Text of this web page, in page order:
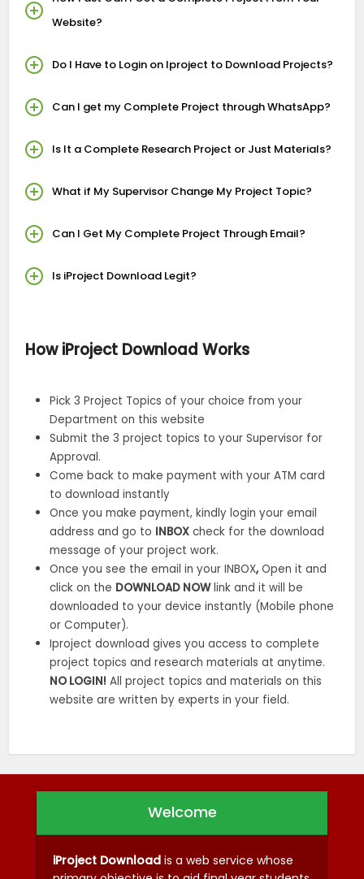
Website?
Do I Have to Login on Iproject to Download Projects?
Can I get my Complete Project through WhatsApp?
Is It a Complete Research Project or Just Materials?
What if My Supervisor Change My Project Topic?
Can I Get My Complete Project Through Email?
Is iProject Download Legit?
How iProject Download Works
Pick 3 Project Topics of your choice from your
Department on this website
Submit the 3 project topics to your Supervisor for
Approval.
Come back to make payment with your ATM card
to download instantly
Once you make payment, kindly login your email
address and go to INBOX check for the download
message of your project work.
Once you see the email in your INBOX, Open it and
click on the DOWNLOAD NOWlink and it will be
downloaded to your device instantly (Mobile phone
or Computer).
Iproject download gives you access to complete
project topics and research materials at anytime.
NO LOGIN! All project topics and materials on this
website are written by experts in your field.
Welcome
iProject Download is a web service whose